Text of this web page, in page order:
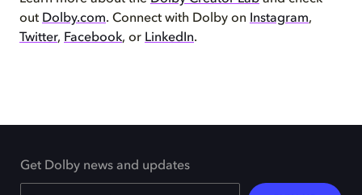
out Dolby.com. Connect with Dolby on Instagram,
Twitter, Facebook, or LinkedIn.
Get Dolby news and updates